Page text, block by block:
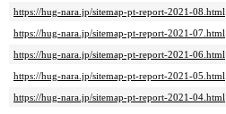
https://hug-nara.jp/sitemap-pt-report-2021-08.html
https://hug-nara.jp/sitemap-pt-report-2021-07.html
https://hug-nara.jp/sitemap-pt-report-2021-06.html
https://hug-nara.jp/sitemap-pt-report-2021-05.html
https://hug-nara.jp/sitemap-pt-report-2021-04.html